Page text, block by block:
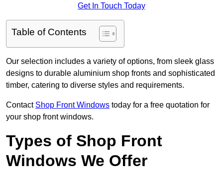
Get In Touch Today
Table of Contents
Our selection includes a variety of options, from sleek glass
designs to durable aluminium shop fronts and sophisticated
timber, catering to diverse styles and requirements.
Contact Shop Front Windows today for a free quotation for
your shop front windows.
Types of Shop Front
Windows We Offer